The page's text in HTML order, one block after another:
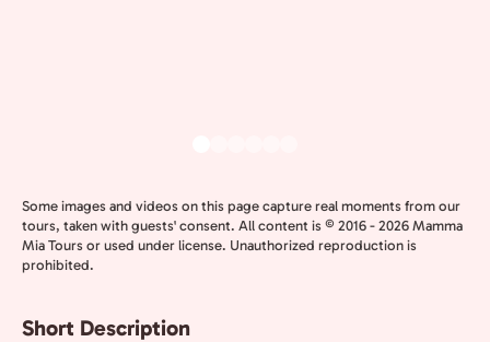
Some images and videos on this page capture real moments from our
tours, taken with guests' consent. All content is © 2016 - 2026 Mamma
Mia Tours or used under license. Unauthorized reproduction is
prohibited.
Short Description